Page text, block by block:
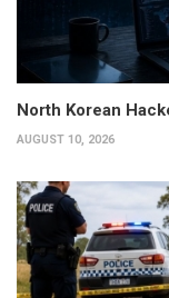
North Korean
AUGUST 10, 2026